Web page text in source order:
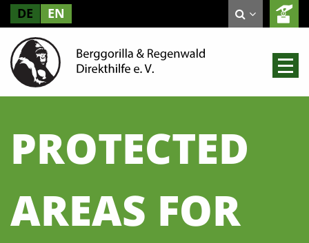
DE EN
PROTECTED
AREAS FOR